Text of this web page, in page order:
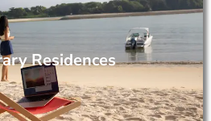
Residences